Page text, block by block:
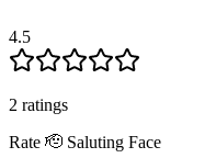
4.5
2 ratings
Rate 🫡 Saluting Face